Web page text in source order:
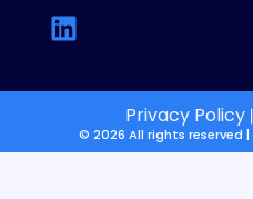
Privacy Policy|
© 2026 All rights reserved